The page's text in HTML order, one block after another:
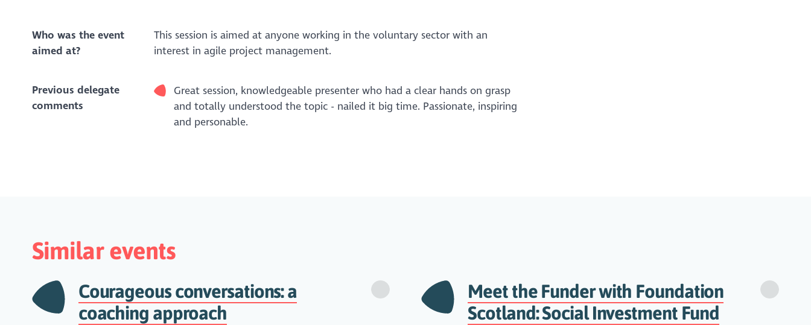
Who was the event
aimed at?
This session is aimed at anyone working in the voluntary sector with an
interest in agile project management.
Previous delegate
comments
Great session, knowledgeable presenter who had a clear hands on grasp
and totally understood the topic - nailed it big time. Passionate, inspiring
and personable.
Similar events
Courageous conversations: a
coaching approach
Meet the Funder with Foundation
Scotland: Social Investment Fund